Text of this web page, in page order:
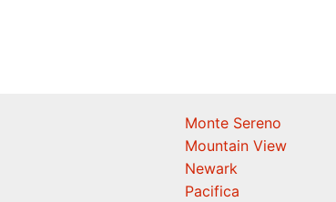
Monte Sereno
Mountain View
Newark
Pacifica